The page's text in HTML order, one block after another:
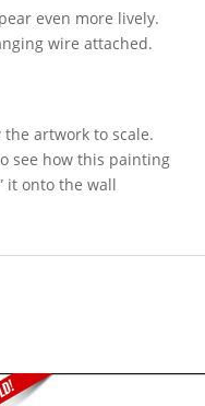
even more lively.
wire attached.
artwork to scale.
see how this painting
it onto the wall